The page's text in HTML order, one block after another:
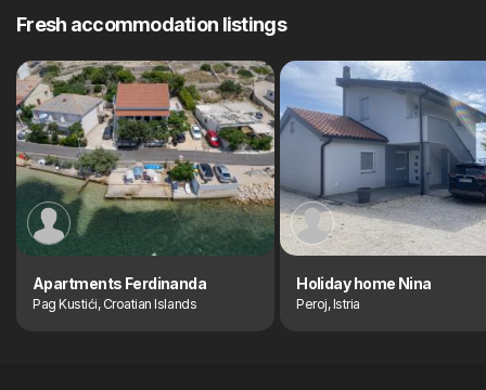
Fresh accommodation listings
Apartments Ferdinanda
Pag Kustići, Croatian Islands
Holiday home Nina
Peroj, Istria